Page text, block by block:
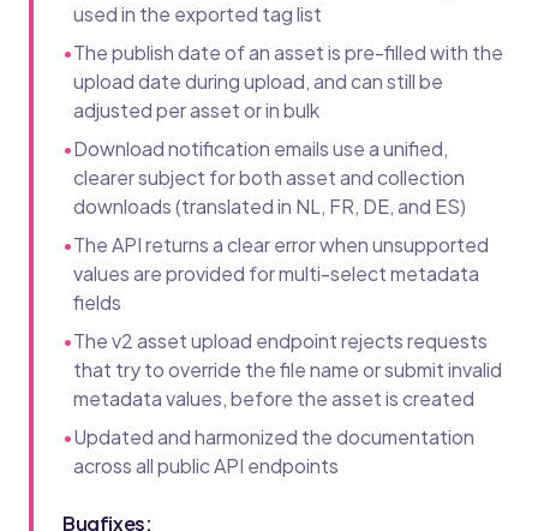
used in the exported tag list
•The publish date of an asset is pre-filled with the
upload date during upload, and can still be
adjusted per asset or in bulk
•Download notification emails use a unified,
clearer subject for both asset and collection
downloads (translated in NL, FR, DE, and ES)
•The API returns a clear error when unsupported
values are provided for multi-select metadata
fields
•The v2 asset upload endpoint rejects requests
that try to override the file name or submit invalid
metadata values, before the asset is created
•Updated and harmonized the documentation
across all public API endpoints
Bugfixes: